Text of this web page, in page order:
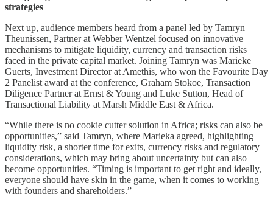
strategies
Next up, audience members heard from a panel led by Tamryn
Theunissen, Partner at Webber Wentzel focused on innovative
mechanisms to mitigate liquidity, currency and transaction risks
faced in the private capital market. Joining Tamryn was Marieke
Guerts, Investment Director at Amethis, who won the Favourite Day
2 Panelist award at the conference, Graham Stokoe, Transaction
Diligence Partner at Ernst & Young and Luke Sutton, Head of
Transactional Liability at Marsh Middle East & Africa.
“While there is no cookie cutter solution in Africa; risks can also be
opportunities,” said Tamryn, where Marieka agreed, highlighting
liquidity risk, a shorter time for exits, currency risks and regulatory
considerations, which may bring about uncertainty but can also
become opportunities. “Timing is important to get right and ideally,
everyone should have skin in the game, when it comes to working
with founders and shareholders.”